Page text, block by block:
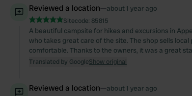
Reviewed a location—about 1 year ago
Sitecode: 85815
A beautiful campsite for hikes and excursions in
who takes great care of the site. The shop sells
comfortable. Thanks to the owners, it was a great
Translated by GoogleShow original
Reviewed a location—about 1 year ago